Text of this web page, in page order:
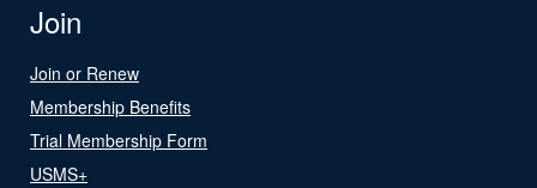
Join
Join or Renew
Membership Benefits
Trial Membership Form
USMS+